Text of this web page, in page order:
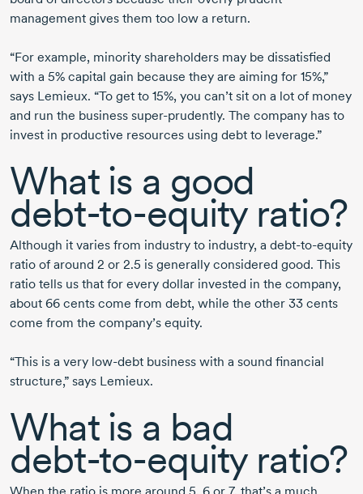
management gives them too low a return.
“For example, minority shareholders may be dissatisfied
with a 5% capital gain because they are aiming for 15%,”
says Lemieux. “To get to 15%, you can’t sit on a lot of money
and run the business super-prudently. The company has to
invest in productive resources using debt to leverage.”
What is a good
debt-to-equityratio?
Although it varies from industry to industry, a debt-to-equity
ratio ofaround 2 or 2.5 is generally considered good. This
ratio tells us that for every dollar invested in the company,
about 66 cents come from debt, while the other 33 cents
come from the company’s equity.
“This is a very low-debt business with a sound financial
structure,” says Lemieux.
What is a bad
debt-to-equityratio?